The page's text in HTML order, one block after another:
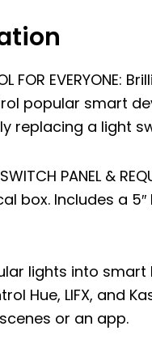
FOR
popular smart
replacing a light
PANEL &
box. Includes a
lights into
Hue, LIFX, and
or an app.